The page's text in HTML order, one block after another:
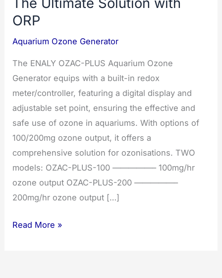
ORP
Aquarium Ozone Generator
The ENALY OZAC-PLUS Aquarium Ozone
Generator equips with a built-in redox
meter/controller, featuring a digital display and
adjustable set point, ensuring the effective and
safe use of ozone in aquariums. With options of
100/200mg ozone output, it offers a
comprehensive solution for ozonisations. TWO
models: OZAC-PLUS-100 —————– 100mg/hr
ozone output OZAC-PLUS-200 —————–
200mg/hr ozone output […]
Aquarium
Read More »